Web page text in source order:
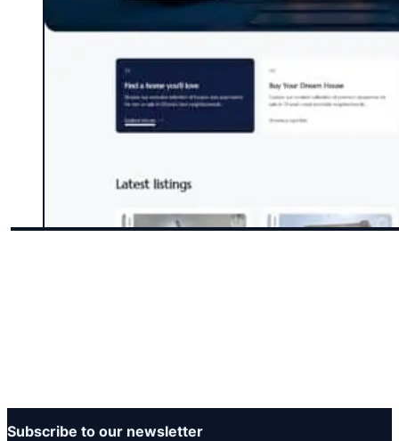
Subscribe to our newsletter